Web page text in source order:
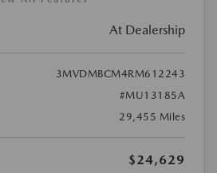
At Dealership
3MVDMBCM4RM612243
#MU13185A
29,455 Miles
$24,629